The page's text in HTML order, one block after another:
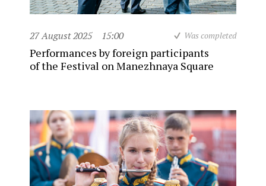
27 August 2025 15:00 Was completed
Performances by foreign participants
of the Festival on Manezhnaya Square